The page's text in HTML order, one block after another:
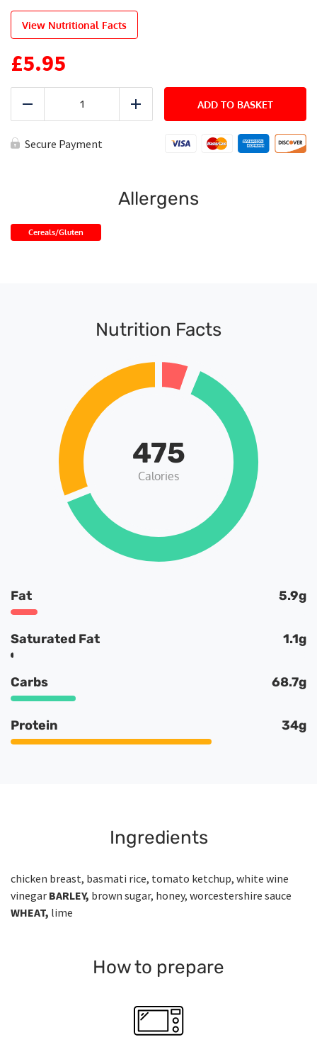
View Nutritional Facts
£5.95
Add
ADD TO BASKET
Secure Payment
Allergens
Cereals/Gluten
Nutrition Facts
475
Calories
Fat 5.9g
Saturated Fat 1.1g
Carbs 68.7g
Protein 34g
Ingredients
chicken breast, basmati rice, tomato ketchup, white wine
vinegar BARLEY, brown sugar, honey, worcestershire sauce
WHEAT, lime
How to prepare